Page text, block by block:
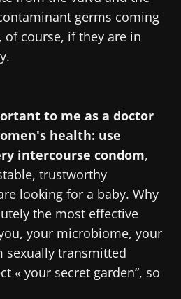
germs coming
of course, if they are in
to me as a doctor
health: use
intercourse condom,
trustworthy
looking for a baby. Why
the most effective
your microbiome, your
sexually transmitted
« your secret garden”, so